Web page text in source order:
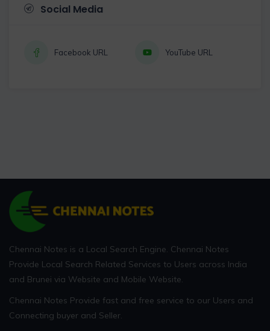
Social Media
Facebook URL YouTube URL
Chennai Notes is a Local Search Engine. Chennai Notes
Provide Local Search Related Services to Users across India
and Brunei via Website and Mobile Website.
Chennai Notes Provide fast and free service to our Users and
Connecting buyer and Seller.